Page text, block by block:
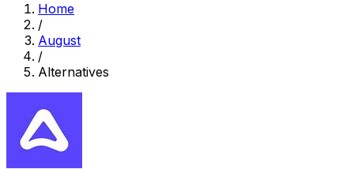
Home
/
August
/
Alternatives